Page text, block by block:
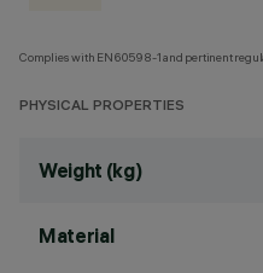
Complies with EN60598-1 and pertinent
PHYSICAL PROPERTIES
Weight (kg)
Material